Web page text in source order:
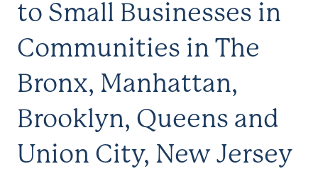
to Small Businesses in
Communities in The
Bronx, Manhattan,
Brooklyn, Queens and
Union City, New Jersey